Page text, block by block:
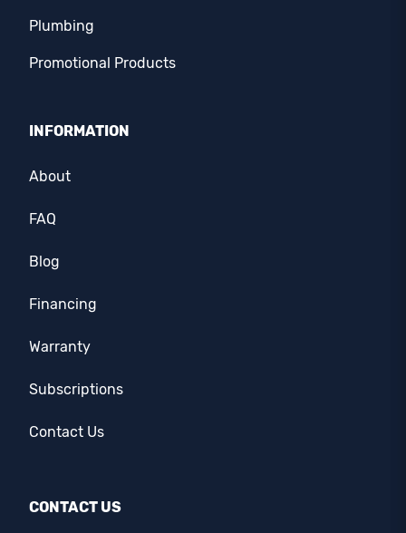
Plumbing
Promotional Products
INFORMATION
About
FAQ
Blog
Financing
Warranty
Subscriptions
Contact Us
CONTACT US